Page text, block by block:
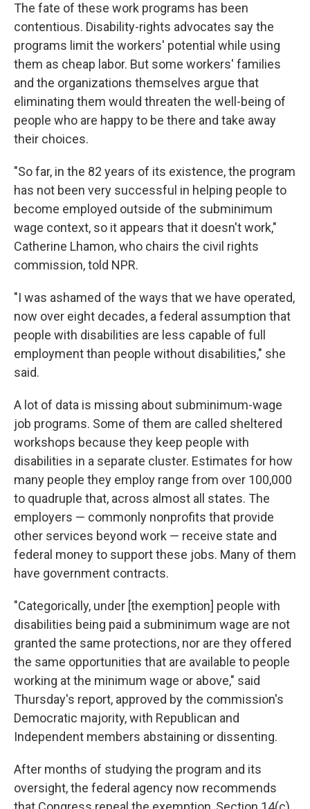
The fate of these work programs has been
contentious. Disability-rights advocates say the
programs limit the workers' potential while using
them as cheap labor. But some workers' families
and the organizations themselves argue that
eliminating them would threaten the well-being of
people who are happy to be there and take away
their choices.
"So far, in the 82 years of its existence, the program
has not been very successful in helping people to
become employed outside of the subminimum
wage context, so it appears that it doesn't work,"
Catherine Lhamon, who chairs the civil rights
commission, told NPR.
"I was ashamed of the ways that we have operated,
now over eight decades, a federal assumption that
people with disabilities are less capable of full
employment than people without disabilities," she
said.
A lot of data is missing about subminimum-wage
job programs. Some of them are called sheltered
workshops because they keep people with
disabilities in a separate cluster. Estimates for how
many people they employ range from over 100,000
to quadruple that, across almost all states. The
employers — commonly nonprofits that provide
other services beyond work — receive state and
federal money to support these jobs. Many of them
have government contracts.
"Categorically, under [the exemption] people with
disabilities being paid a subminimum wage are not
granted the same protections, nor are they offered
the same opportunities that are available to people
working at the minimum wage or above," said
Thursday's report, approved by the commission's
Democratic majority, with Republican and
Independent members abstaining or dissenting.
After months of studying the program and its
oversight, the federal agency now recommends